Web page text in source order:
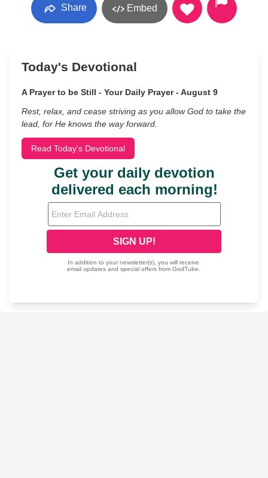
Share Embed
Today's Devotional
A Prayer to be Still - Your Daily Prayer - August 9
Rest, relax, and cease striving as you allow God to take the
lead, for He knows the way forward.
Read Today's Devotional